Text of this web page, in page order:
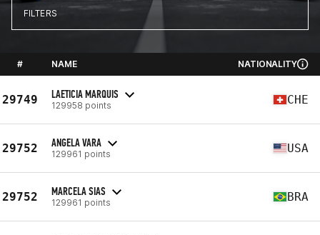
FILTERS
# NAME NATIONALITY
29749 LAETICIA MARQUIS
129958 points CHE
29752 ANGELA VARA
129961 points USA
29752 MARCELA SIAS
129961 points BRA